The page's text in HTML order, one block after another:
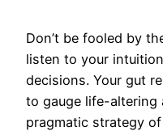
Don’t be fooled by
listen to your
decisions. Your gut
to gauge life-altering
pragmatic strategy